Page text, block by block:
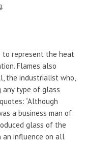
to represent the heat
Flames also
the industrialist who,
any type of glass
“Although
a business man of
glass of the
an influence on all